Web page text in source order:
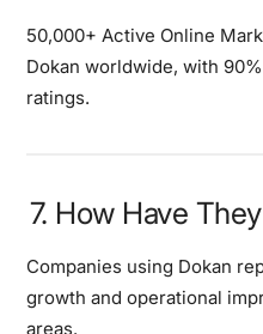
50,000+ Active Online
Dokan worldwide, with
ratings.
7. How Have
Companies using Dokan
growth and operational
areas.